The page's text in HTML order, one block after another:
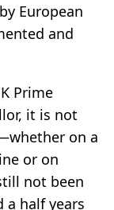
European
and
Prime
it is not
on a
or on
not been
a half years